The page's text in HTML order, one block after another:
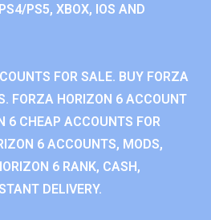
PS5, XBOX, IOS AND
FOR SALE. BUY FORZA
FORZA HORIZON 6 ACCOUNT
6 CHEAP ACCOUNTS FOR
6 ACCOUNTS, MODS,
6 RANK, CASH,
DELIVERY.